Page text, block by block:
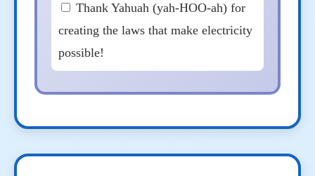
Thank Yahuah (yah-HOO-ah) for
creating the laws that make electricity
possible!